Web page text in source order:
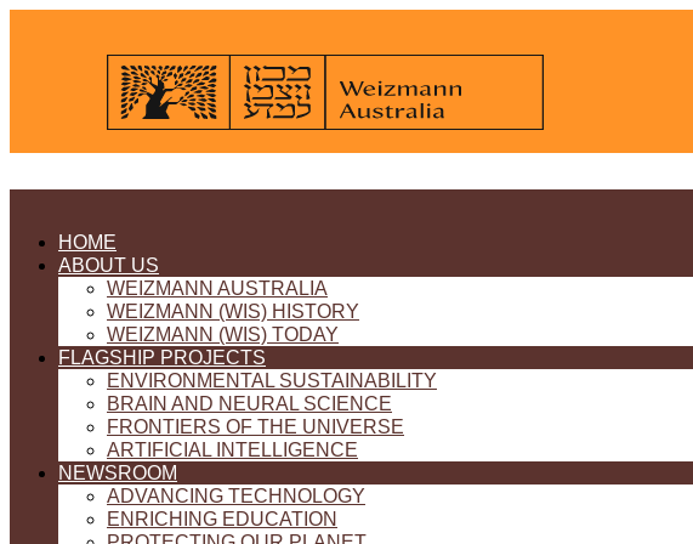
HOME
ABOUT US
WEIZMANN AUSTRALIA
WEIZMANN (WIS) HISTORY
WEIZMANN (WIS) TODAY
FLAGSHIP PROJECTS
ENVIRONMENTAL SUSTAINABILITY
BRAIN AND NEURAL SCIENCE
FRONTIERS OF THE UNIVERSE
ARTIFICIAL INTELLIGENCE
NEWSROOM
ADVANCING TECHNOLOGY
ENRICHING EDUCATION